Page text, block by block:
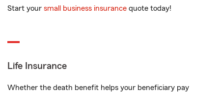
Start your small business insurance quote today!
Life Insurance
Whether the death benefit helps your beneficiary pay